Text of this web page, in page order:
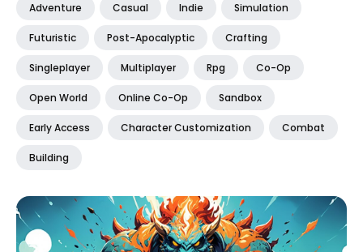
Adventure Casual Indie Simulation
Futuristic Post-Apocalyptic Crafting
Singleplayer Multiplayer Rpg Co-Op
Open World Online Co-Op Sandbox
Early Access Character Customization Combat
Building